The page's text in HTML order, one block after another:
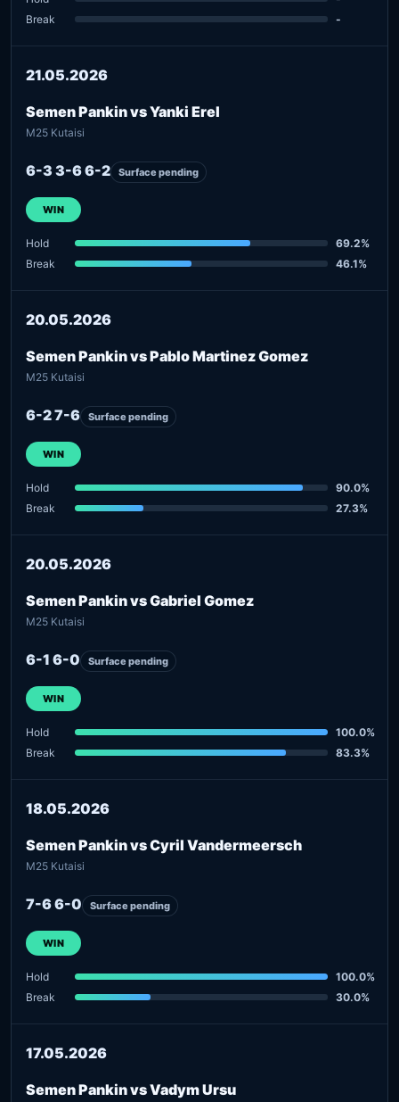
Break
-
21.05.2026
Semen Pankin vs Yanki Erel
M25 Kutaisi
6-3 3-6 6-2 Surface pending
WIN
Hold
69.2%
Break
46.1%
20.05.2026
Semen Pankin vs Pablo Martinez Gomez
M25 Kutaisi
6-2 7-6 Surface pending
WIN
Hold
90.0%
Break
27.3%
20.05.2026
Semen Pankin vs Gabriel Gomez
M25 Kutaisi
6-1 6-0 Surface pending
WIN
Hold
100.0%
Break
83.3%
18.05.2026
Semen Pankin vs Cyril Vandermeersch
M25 Kutaisi
7-6 6-0 Surface pending
WIN
Hold
100.0%
Break
30.0%
17.05.2026
Semen Pankin vs Vadym Ursu